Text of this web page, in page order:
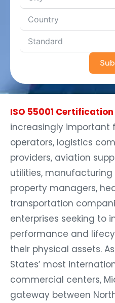
ISO 55001
increasingly important
operators, logistics
providers, aviation
utilities,
property managers,
transportation
enterprises seeking to
performance and
their physical assets.
States’ most
commercial centers,
gateway between